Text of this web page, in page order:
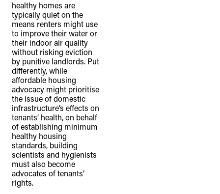
healthy homes are
typically quiet on the
means renters might use
to improve their water or
their indoor air quality
without risking eviction
by punitive landlords. Put
differently, while
affordable housing
advocacy might prioritise
the issue of domestic
infrastructure’s effects on
tenants’ health, on behalf
of establishing minimum
healthy housing
standards, building
scientists and hygienists
must also become
advocates of tenants’
rights.